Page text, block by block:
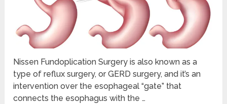
Nissen Fundoplication Surgery is also known as a
type of reflux surgery, or GERD surgery, and it’s an
intervention over the esophageal “gate” that
connects the esophagus with the …